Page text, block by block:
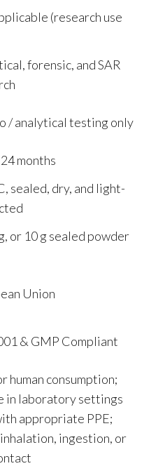
(research use
forensic, and SAR
/ analytical testing only
months
sealed, dry, and light-
or 10 g sealed powder
Union
& GMP Compliant
human consumption;
in laboratory settings
appropriate PPE;
ingestion, or